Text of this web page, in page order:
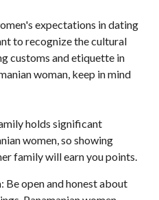
expectations in dating
to recognize the cultural
customs and etiquette in
woman, keep in mind
holds significant
women, so showing
family will earn you points.
: Be open and honest about